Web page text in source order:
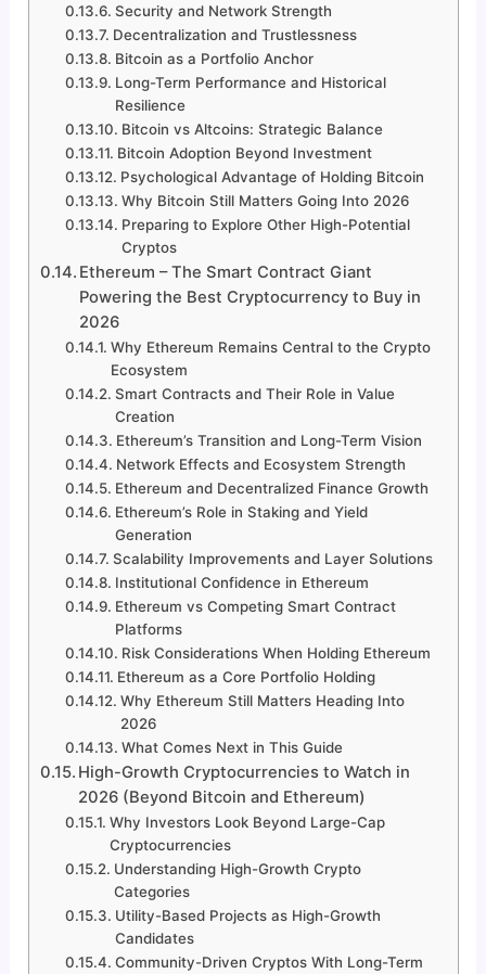
Security and Network Strength
Decentralization and Trustlessness
Bitcoin as a Portfolio Anchor
Long-Term Performance and Historical
Resilience
Bitcoin vs Altcoins: Strategic Balance
Bitcoin Adoption Beyond Investment
Psychological Advantage of Holding Bitcoin
Why Bitcoin Still Matters Going Into 2026
Preparing to Explore Other High-Potential
Cryptos
Ethereum – The Smart Contract Giant
Powering the Best Cryptocurrency to Buy in
2026
Why Ethereum Remains Central to the Crypto
Ecosystem
Smart Contracts and Their Role in Value
Creation
Ethereum’s Transition and Long-Term Vision
Network Effects and Ecosystem Strength
Ethereum and Decentralized Finance Growth
Ethereum’s Role in Staking and Yield
Generation
Scalability Improvements and Layer Solutions
Institutional Confidence in Ethereum
Ethereum vs Competing Smart Contract
Platforms
Risk Considerations When Holding Ethereum
Ethereum as a Core Portfolio Holding
Why Ethereum Still Matters Heading Into
2026
What Comes Next in This Guide
High-Growth Cryptocurrencies to Watch in
2026 (Beyond Bitcoin and Ethereum)
Why Investors Look Beyond Large-Cap
Cryptocurrencies
Understanding High-Growth Crypto
Categories
Utility-Based Projects as High-Growth
Candidates
Community-Driven Cryptos With Long-Term